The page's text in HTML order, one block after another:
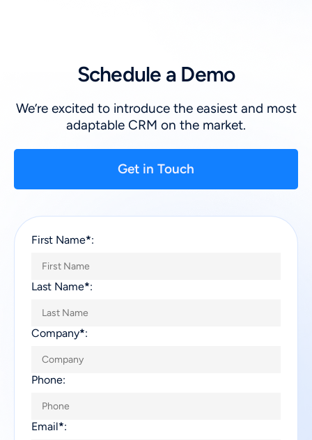
Schedule a Demo
We’re excited to introduce the easiest and most
adaptable CRM on the market.
Get in Touch
First Name*:
Last Name*:
Company*:
Phone:
Email*: